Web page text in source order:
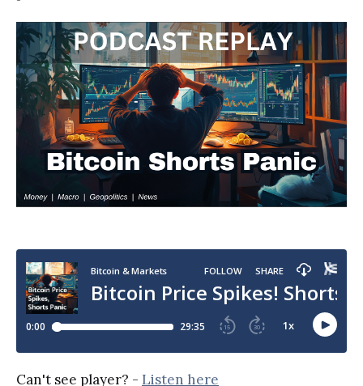
Can't see player? - Listen here